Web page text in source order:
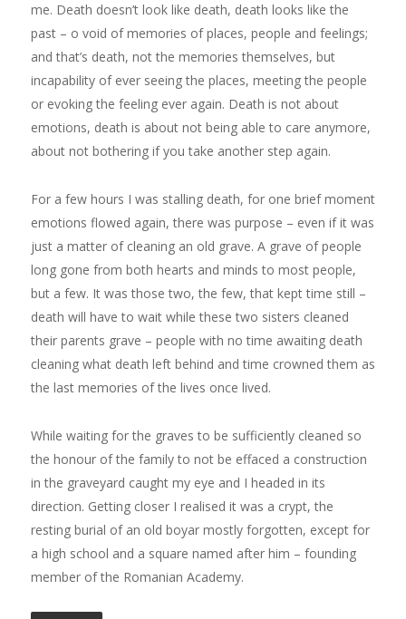
me. Death doesn’t look like death, death looks like the
past – o void of memories of places, people and feelings;
and that’s death, not the memories themselves, but
incapability of ever seeing the places, meeting the people
or evoking the feeling ever again. Death is not about
emotions, death is about not being able to care anymore,
about not bothering if you take another step again.
For a few hours I was stalling death, for one brief moment
emotions flowed again, there was purpose – even if it was
just a matter of cleaning an old grave. A grave of people
long gone from both hearts and minds to most people,
but a few. It was those two, the few, that kept time still –
death will have to wait while these two sisters cleaned
their parents grave – people with no time awaiting death
cleaning what death left behind and time crowned them as
the last memories of the lives once lived.
While waiting for the graves to be sufficiently cleaned so
the honour of the family to not be effaced a construction
in the graveyard caught my eye and I headed in its
direction. Getting closer I realised it was a crypt, the
resting burial of an old boyar mostly forgotten, except for
a high school and a square named after him – founding
member of the Romanian Academy.